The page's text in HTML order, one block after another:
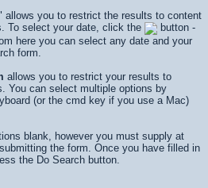
allows you to restrict the results to content
To select your date, click the
button -
here you can select any date and your
form.
allows you to restrict your results to
You can select multiple options by
(or the cmd key if you use a Mac)
blank, however you must supply at
the form. Once you have filled in
the Do Search button.